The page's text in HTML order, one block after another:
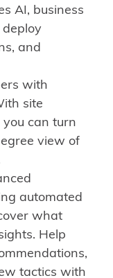
AI, business
deploy
and
with
site
you can turn
view of
automated
what
Help
tactics with